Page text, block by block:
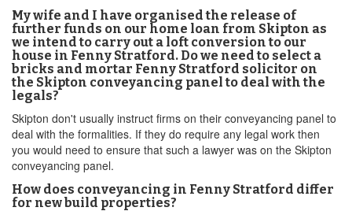
My wife and I have organised the release of
further funds on our home loan from Skipton as
we intend to carry out a loft conversion to our
house in Fenny Stratford. Do we need to select a
bricks and mortar Fenny Stratford solicitor on
the Skipton conveyancing panel to deal with the
legals?
Skipton don't usually instruct firms on their conveyancing panel to
deal with the formalities. If they do require any legal work then
you would need to ensure that such a lawyer was on the Skipton
conveyancing panel.
How does conveyancing in Fenny Stratford differ
for new build properties?